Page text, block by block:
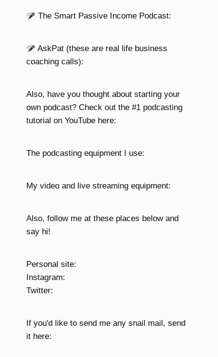
The Smart Passive Income Podcast:
AskPat (these are real life business
coaching calls):
Also, have you thought about starting your
own podcast? Check out the #1 podcasting
tutorial on YouTube here:
The podcasting equipment I use:
My video and live streaming equipment:
Also, follow me at these places below and
say hi!
Personal site:
Instagram:
Twitter:
If you'd like to send me any snail mail, send
it here: